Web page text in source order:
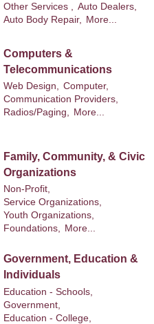
Other Services , Auto Dealers,
Auto Body Repair, More...
Computers &
Telecommunications
Web Design, Computer,
Communication Providers,
Radios/Paging, More...
Family, Community, & Civic
Organizations
Non-Profit,
Service Organizations,
Youth Organizations,
Foundations, More...
Government, Education &
Individuals
Education - Schools,
Government,
Education - College,